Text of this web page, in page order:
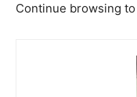
Continue browsing